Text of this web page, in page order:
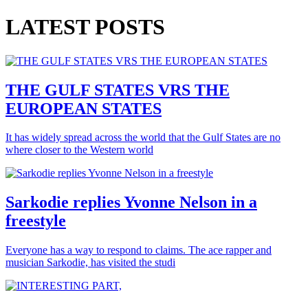
LATEST POSTS
THE GULF STATES VRS THE
EUROPEAN STATES
It has widely spread across the world that the Gulf States are no
where closer to the Western world
Sarkodie replies Yvonne Nelson in a
freestyle
Everyone has a way to respond to claims. The ace rapper and
musician Sarkodie, has visited the studi